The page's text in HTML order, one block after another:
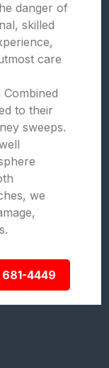
danger of
skilled
care
to their
sweeps.
we
681-4449